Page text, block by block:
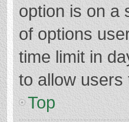
option is on a
of options
time limit in
to allow users
Top